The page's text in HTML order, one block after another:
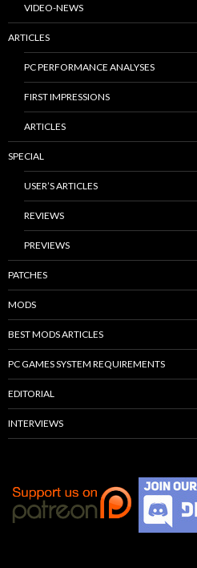
VIDEO-NEWS
ARTICLES
PC PERFORMANCE ANALYSES
FIRST IMPRESSIONS
ARTICLES
SPECIAL
USER’S ARTICLES
REVIEWS
PREVIEWS
PATCHES
MODS
BEST MODS ARTICLES
PC GAMES SYSTEM REQUIREMENTS
EDITORIAL
INTERVIEWS